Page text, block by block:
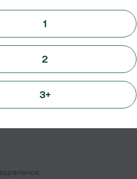
from
/hr
1
2
3+